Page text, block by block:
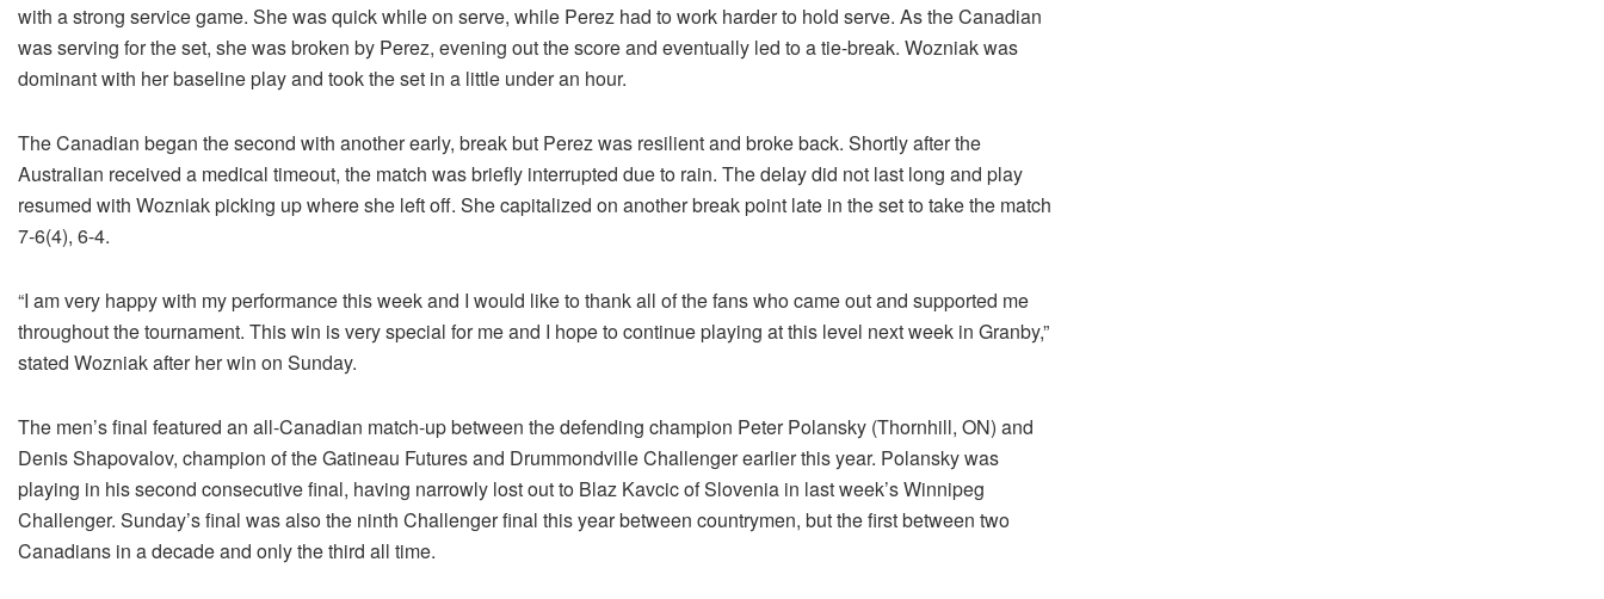
with a strong service game. She was quick while on serve, while Perez had to work harder to hold serve. As the Canadian
was serving for the set, she was broken by Perez, evening out the score and eventually led to a tie-break. Wozniak was
dominant with her baseline play and took the set in a little under an hour.
The Canadian began the second with another early, break but Perez was resilient and broke back. Shortly after the
Australian received a medical timeout, the match was briefly interrupted due to rain. The delay did not last long and play
resumed with Wozniak picking up where she left off. She capitalized on another break point late in the set to take the match
7-6(4), 6-4.
“I am very happy with my performance this week and I would like to thank all of the fans who came out and supported me
throughout the tournament. This win is very special for me and I hope to continue playing at this level next week in Granby,”
stated Wozniak after her win on Sunday.
The men’s final featured an all-Canadian match-up between the defending champion Peter Polansky (Thornhill, ON) and
Denis Shapovalov, champion of the Gatineau Futures and Drummondville Challenger earlier this year. Polansky was
playing in his second consecutive final, having narrowly lost out to Blaz Kavcic of Slovenia in last week’s Winnipeg
Challenger. Sunday’s final was also the ninth Challenger final this year between countrymen, but the first between two
Canadians in a decade and only the third all time.